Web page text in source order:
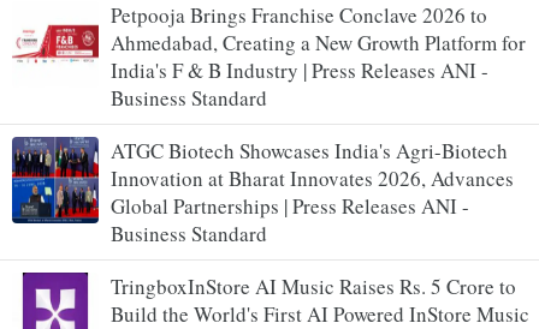
Petpooja Brings Franchise Conclave 2026 to
Ahmedabad, Creating a New Growth Platform for
India's F & B Industry | Press Releases ANI -
Business Standard
ATGC Biotech Showcases India's Agri-Biotech
Innovation at Bharat Innovates 2026, Advances
Global Partnerships | Press Releases ANI -
Business Standard
TringboxInStore AI Music Raises Rs. 5 Crore to
Build the World's First AI Powered InStore Music